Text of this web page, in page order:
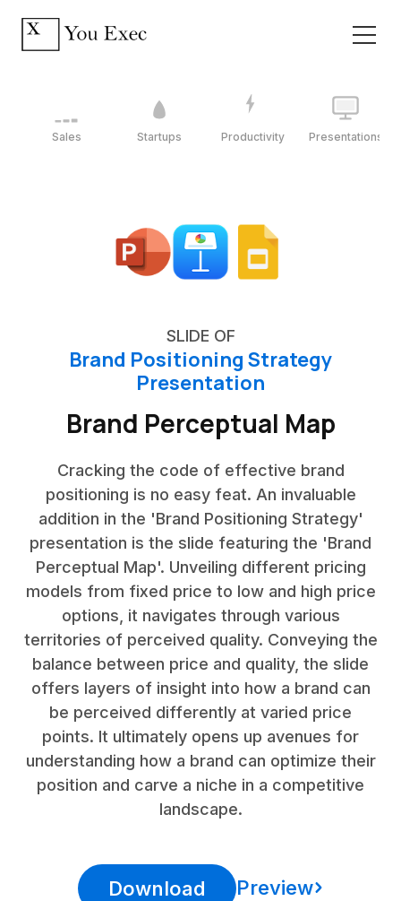
Sales Startups Productivity Presentations
SLIDE OF
Brand Positioning Strategy
Presentation
Brand Perceptual Map
Cracking the code of effective brand
positioning is no easy feat. An invaluable
addition in the 'Brand Positioning Strategy'
presentation is the slide featuring the 'Brand
Perceptual Map'. Unveiling different pricing
models from fixed price to low and high price
options, it navigates through various
territories of perceived quality. Conveying the
balance between price and quality, the slide
offers layers of insight into how a brand can
be perceived differently at varied price
points. It ultimately opens up avenues for
understanding how a brand can optimize their
position and carve a niche in a competitive
landscape.
Download Preview